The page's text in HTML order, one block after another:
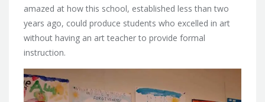
amazed at how this school, established less than two
years ago, could produce students who excelled in art
without having an art teacher to provide formal
instruction.